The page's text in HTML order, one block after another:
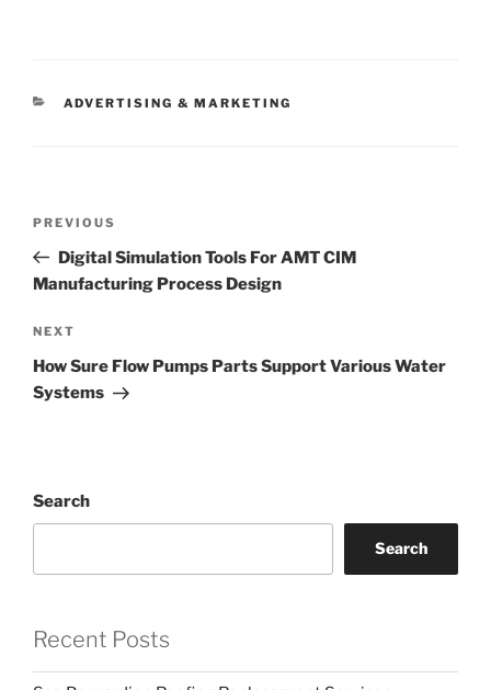
CATEGORIES
ADVERTISING & MARKETING
Previous
Post
PREVIOUS
Digital Simulation Tools For AMT CIM
Manufacturing Process Design
Next
Post
NEXT
How Sure Flow Pumps Parts Support Various Water
Systems
Search
Search
Recent Posts